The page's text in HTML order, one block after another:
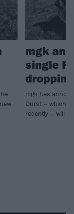
mgk
single
mgk has
Durst – which
recently – will